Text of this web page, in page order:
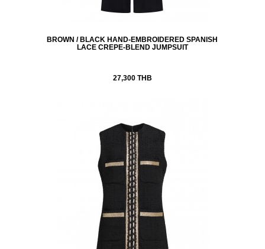
BROWN / BLACK HAND-EMBROIDERED SPANISH
LACE CREPE-BLEND JUMPSUIT
27,300 THB